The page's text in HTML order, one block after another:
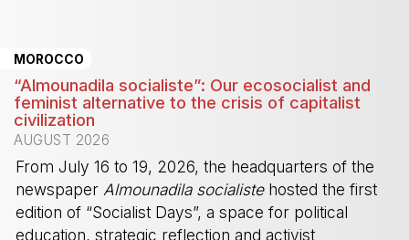
MOROCCO
“Almounadila socialiste”: Our ecosocialist and
feminist alternative to the crisis of capitalist
civilization
AUGUST 2026
From July 16 to 19, 2026, the headquarters of the
newspaper Almounadila socialistehosted the first
edition of “Socialist Days”, a space for political
education, strategic reflection and activist